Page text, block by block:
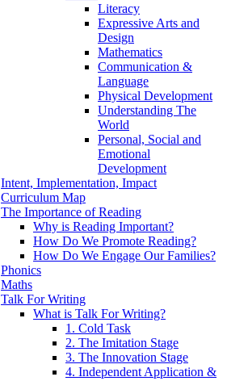
Literacy
Expressive Arts and
Design
Mathematics
Communication &
Language
Physical Development
Understanding The
World
Personal, Social and
Emotional
Development
Intent, Implementation, Impact
Curriculum Map
The Importance of Reading
Why is Reading Important?
How Do We Promote Reading?
How Do We Engage Our Families?
Phonics
Maths
Talk For Writing
What is Talk For Writing?
1. Cold Task
2. The Imitation Stage
3. The Innovation Stage
4. Independent Application &